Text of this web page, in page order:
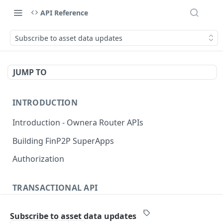
API Reference
Subscribe to asset data updates
JUMP TO
INTRODUCTION
Introduction - Ownera Router APIs
Building FinP2P SuperApps
Authorization
TRANSACTIONAL API
Subscribe to asset data updates